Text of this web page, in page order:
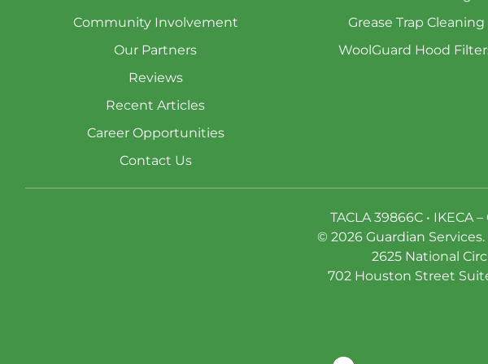
Community Involvement
Our Partners
Reviews
Recent Articles
Career Opportunities
Contact Us
Grease Trap Cleaning
WoolGuard Hood
TACLA 39866C • IKECA
© 2026 Guardian
2625 National
702 Houston Street Suite